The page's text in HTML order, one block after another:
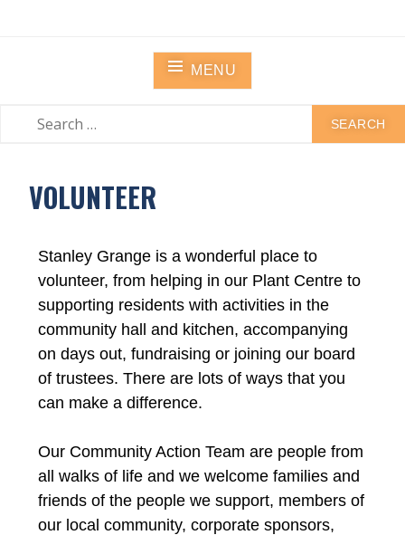
MENU
VOLUNTEER
Stanley Grange is a wonderful place to
volunteer, from helping in our Plant Centre to
supporting residents with activities in the
community hall and kitchen, accompanying
on days out, fundraising or joining our board
of trustees. There are lots of ways that you
can make a difference.
Our Community Action Team are people from
all walks of life and we welcome families and
friends of the people we support, members of
our local community, corporate sponsors,